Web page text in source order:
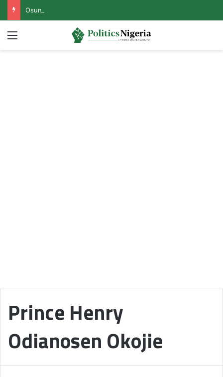
Menu
Prince Henry
Odianosen Okojie